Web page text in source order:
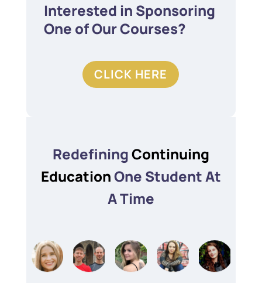
Interested in Sponsoring
One of Our Courses?
CLICK HERE
RedefiningContinuing
EducationOne Student At
A Time